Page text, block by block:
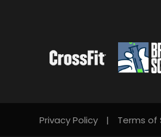
Privacy Policy | Terms of